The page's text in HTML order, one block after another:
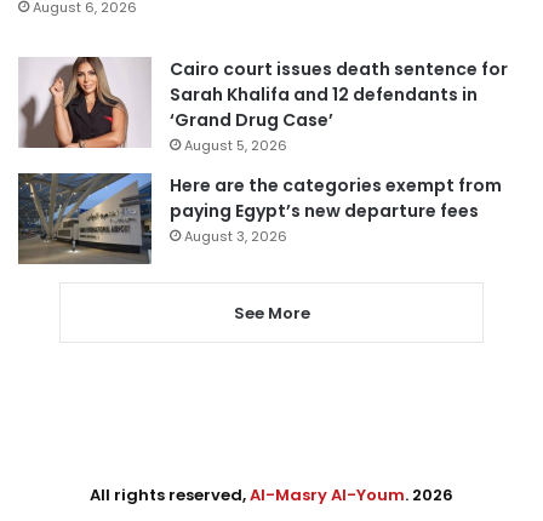
August 6, 2026
Cairo court issues death sentence for
Sarah Khalifa and 12 defendants in
‘Grand Drug Case’
August 5, 2026
Here are the categories exempt from
paying Egypt’s new departure fees
August 3, 2026
See More
All rights reserved,Al-Masry Al-Youm. 2026